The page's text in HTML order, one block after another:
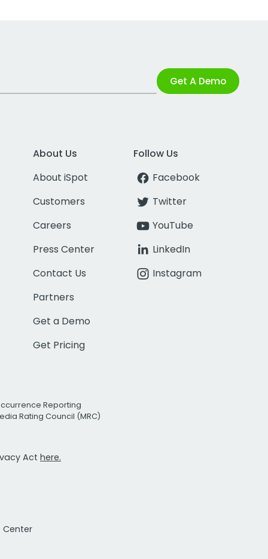
Get A Demo
About Us
About iSpot
Customers
Careers
Press Center
Contact Us
Partners
Get a Demo
Get Pricing
Follow Us
Facebook
Twitter
YouTube
LinkedIn
Instagram
Reporting
Rating Council (MRC)
Act here.
Center